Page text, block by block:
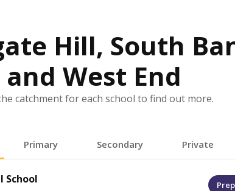
Hill, South
and West End
catchment for each school to find out more.
Primary Secondary Private
School